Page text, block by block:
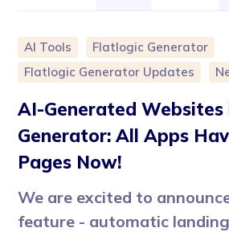
AI Tools
Flatlogic Generator
Flatlogic Generator Updates
AI-Generated
Generator: All Apps
Pages Now!
We are excited to
feature - automatic